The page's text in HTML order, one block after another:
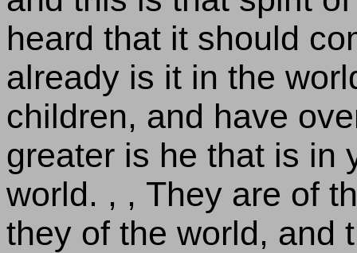
heard that it should
already is it in the
children, and have
greater is he that is in
world. , , They are of
they of the world, and